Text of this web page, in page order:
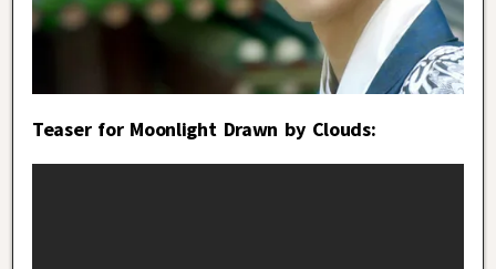
Teaser for Moonlight Drawn by Clouds: